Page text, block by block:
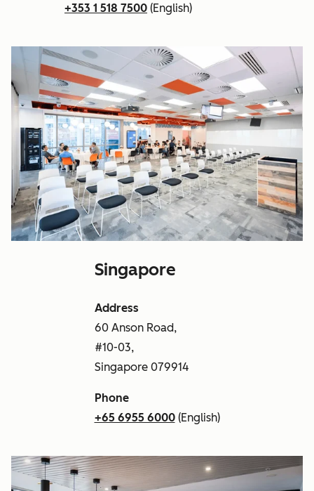
+353 1 518 7500 (English)
Singapore
Address
60 Anson Road,
#10-03,
Singapore 079914
Phone
+65 6955 6000(English)